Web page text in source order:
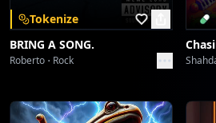
PAR PAY PEN Protocol:
ABHIJIT CHATTERJI
Tokenize
BRING A SONG.
Roberto Rock